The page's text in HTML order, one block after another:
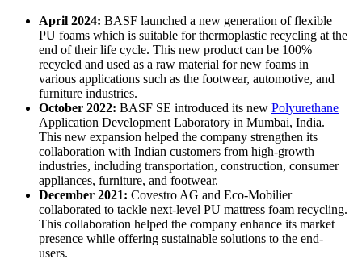
April 2024: BASF launched a new generation of flexible
PU foams which is suitable for thermoplastic recycling at the
end of their life cycle. This new product can be 100%
recycled and used as a raw material for new foams in
various applications such as the footwear, automotive, and
furniture industries.
October 2022: BASF SE introduced its new Polyurethane
Application Development Laboratory in Mumbai, India.
This new expansion helped the company strengthen its
collaboration with Indian customers from high-growth
industries, including transportation, construction, consumer
appliances, furniture, and footwear.
December 2021: Covestro AG and Eco-Mobilier
collaborated to tackle next-level PU mattress foam recycling.
This collaboration helped the company enhance its market
presence while offering sustainable solutions to the end-
users.